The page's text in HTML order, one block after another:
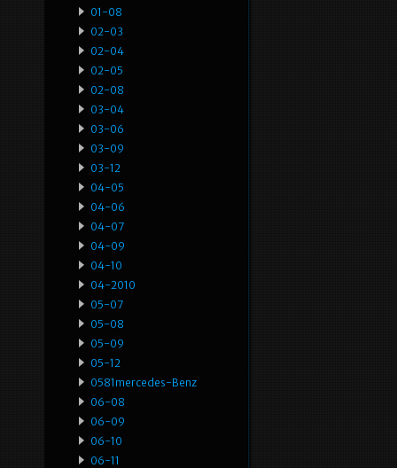
01-08
02-03
02-04
02-05
02-08
03-04
03-06
03-09
03-12
04-05
04-06
04-07
04-09
04-10
04-2010
05-07
05-08
05-09
05-12
0581mercedes-Benz
06-08
06-09
06-10
06-11